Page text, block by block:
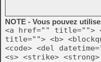
NOTE - Vous pouvez
<a href="" title="">
title=""> <b>
<code> <del
<s> <strike> <strong>